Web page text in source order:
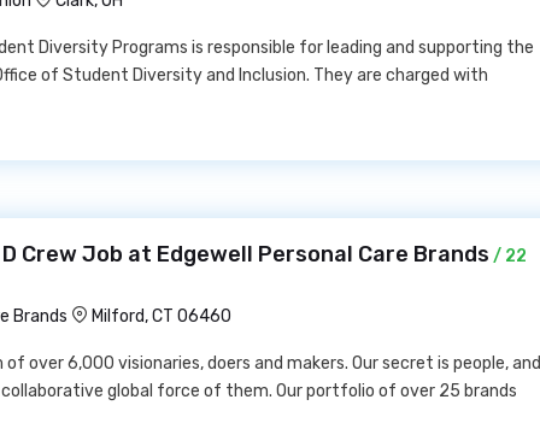
Diversity Programs is responsible for leading and supporting the
of Student Diversity and Inclusion. They are charged with
Crew Job at Edgewell Personal Care Brands / 22
Brands
Milford, CT 06460
of over 6,000 visionaries, doers and makers. Our secret is people, and
collaborative global force of them. Our portfolio of over 25 brands